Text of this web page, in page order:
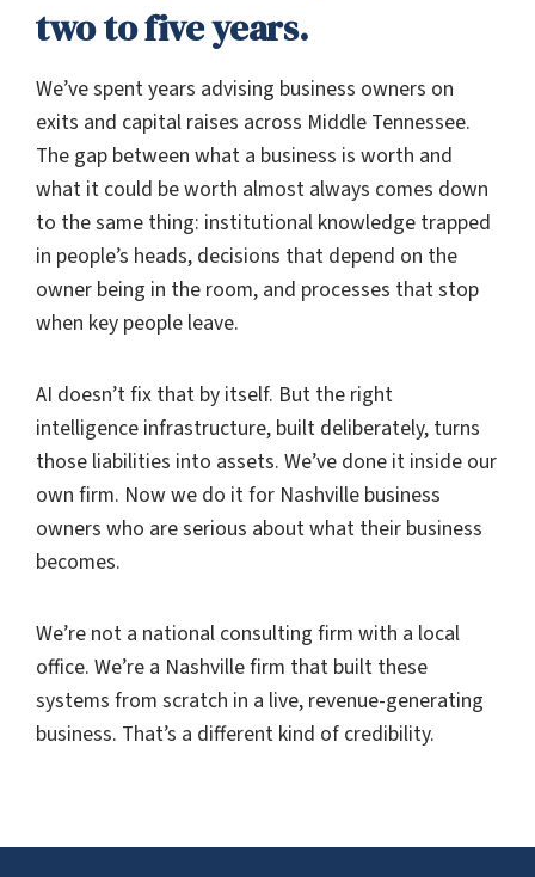
two to five years.
We’ve spent years advising business owners on
exits and capital raises across Middle Tennessee.
The gap between what a business is worth and
what it could be worth almost always comes down
to the same thing: institutional knowledge trapped
in people’s heads, decisions that depend on the
owner being in the room, and processes that stop
when key people leave.
AI doesn’t fix that by itself. But the right
intelligence infrastructure, built deliberately, turns
those liabilities into assets. We’ve done it inside our
own firm. Now we do it for Nashville business
owners who are serious about what their business
becomes.
We’re not a national consulting firm with a local
office. We’re a Nashville firm that built these
systems from scratch in a live, revenue-generating
business. That’s a different kind of credibility.